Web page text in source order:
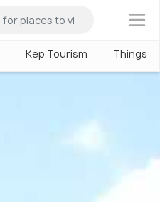
×
Kep Tourism Things